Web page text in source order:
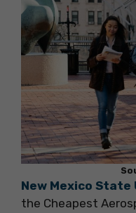
New Mexico
the Cheapest